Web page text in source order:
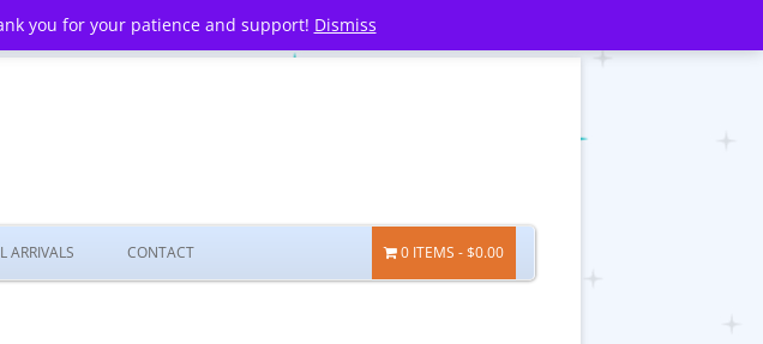
you for your patience and support! Dismiss
ARRIVALS CONTACT 0 ITEMS $0.00